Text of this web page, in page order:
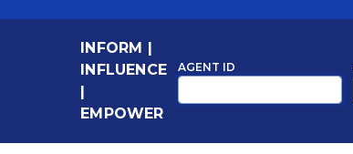
INFORM |
INFLUENCE
|
EMPOWER
AGENT ID